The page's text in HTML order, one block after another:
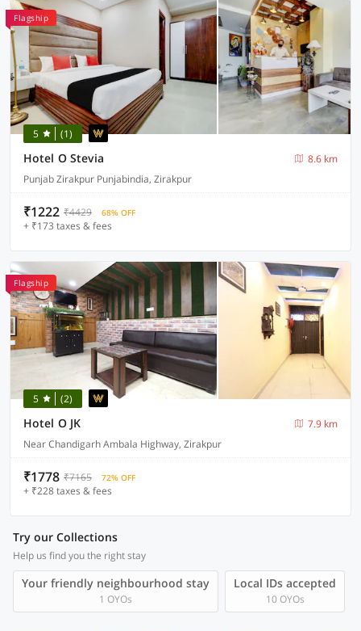
Flagship
5 (1)
Hotel O Stevia
8.6 km
Punjab Zirakpur Punjabindia, Zirakpur
₹1222 ₹4429 68% OFF
+ ₹173 taxes & fees
Flagship
5 (2)
Hotel O JK
7.9 km
Near Chandigarh Ambala Highway, Zirakpur
₹1778 ₹7165 72% OFF
+ ₹228 taxes & fees
Try our Collections
Help us find you the right stay
Your friendly neighbourhood stay
1 OYOs
Local IDs accepted
10 OYOs